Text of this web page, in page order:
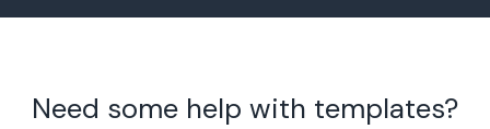
Need some help with templates?